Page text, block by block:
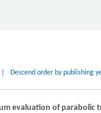
Descend order by publishing
evaluation of parabolic